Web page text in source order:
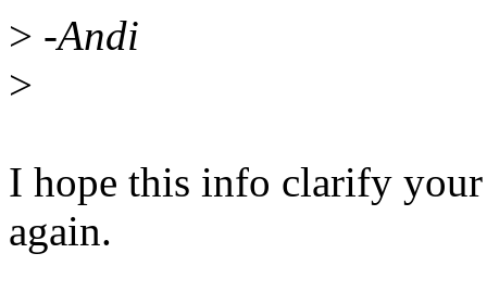
> -Andi
>
I hope this info clarify
again.